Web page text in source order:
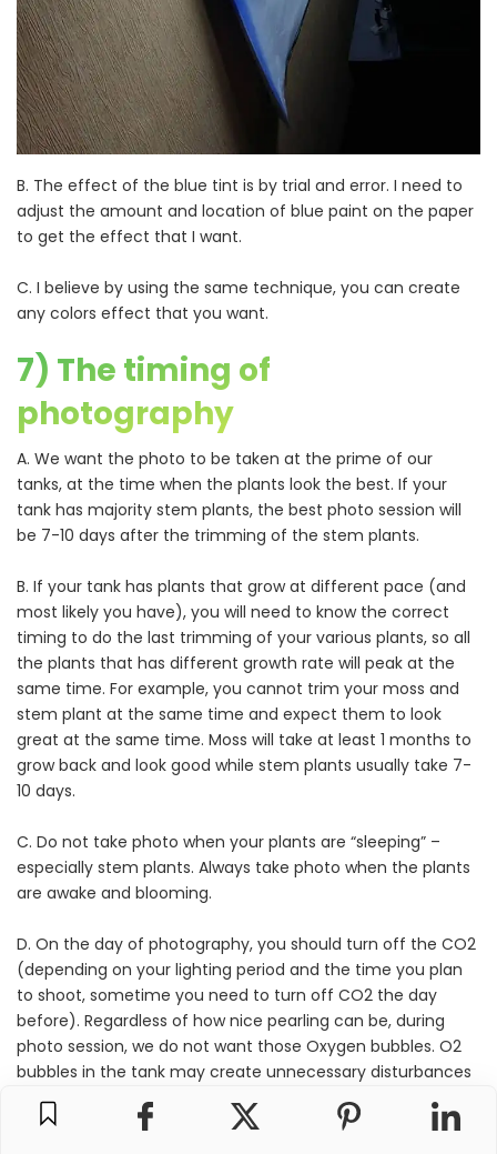
B. The effect of the blue tint is by trial and error. I need to
adjust the amount and location of blue paint on the paper
to get the effect that I want.
C. I believe by using the same technique, you can create
any colors effect that you want.
7) The timing of
photography
A. We want the photo to be taken at the prime of our
tanks, at the time when the plants look the best. If your
tank has majority stem plants, the best photo session will
be 7-10 days after the trimming of the stem plants.
B. If your tank has plants that grow at different pace (and
most likely you have), you will need to know the correct
timing to do the last trimming of your various plants, so all
the plants that has different growth rate will peak at the
same time. For example, you cannot trim your moss and
stem plant at the same time and expect them to look
great at the same time. Moss will take at least 1 months to
grow back and look good while stem plants usually take 7-
10 days.
C. Do not take photo when your plants are “sleeping” –
especially stem plants. Always take photo when the plants
are awake and blooming.
D. On the day of photography, you should turn off the CO2
(depending on your lighting period and the time you plan
to shoot, sometime you need to turn off CO2 the day
before). Regardless of how nice pearling can be, during
photo session, we do not want those Oxygen bubbles. O2
bubbles in the tank may create unnecessary disturbances
or distraction to the overall image. Therefore we should not
supply CO2 before the photo session to avoid having the